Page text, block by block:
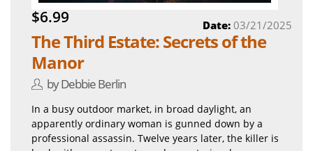
$6.99
The Third Estate: Secrets of the
Manor
by Debbie Berlin
Date: 03/21/2025
In a busy outdoor market, in broad daylight, an
apparently ordinary woman is gunned down by a
professional assassin. Twelve years later, the killer is